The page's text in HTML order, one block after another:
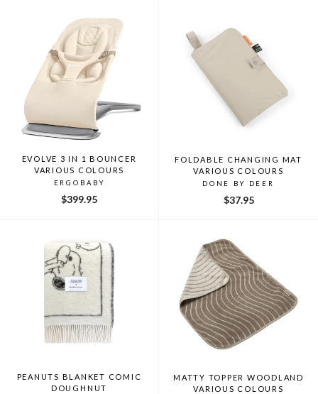
EVOLVE 3 IN 1 BOUNCER
VARIOUS COLOURS
ERGOBABY
$399.95
FOLDABLE CHANGING MAT
VARIOUS COLOURS
DONE BY DEER
$37.95
PEANUTS BLANKET COMIC
DOUGHNUT
MATTY TOPPER WOODLAND
VARIOUS COLOURS